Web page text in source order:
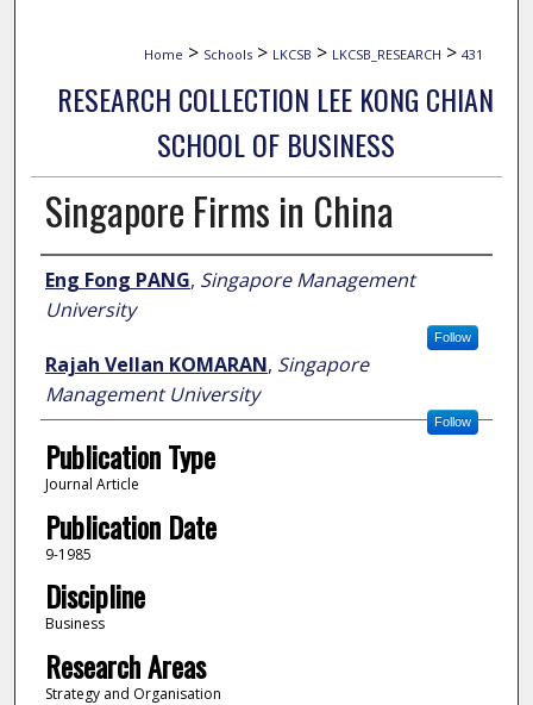
Home > Schools > LKCSB > LKCSB_RESEARCH > 431
RESEARCH COLLECTION LEE KONG CHIAN
SCHOOL OF BUSINESS
Singapore Firms in China
Author
Eng Fong PANG, Singapore Management
University
Follow
Rajah Vellan KOMARAN, Singapore
Management University
Follow
Publication Type
Journal Article
Publication Date
9-1985
Discipline
Business
Research Areas
Strategy and Organisation